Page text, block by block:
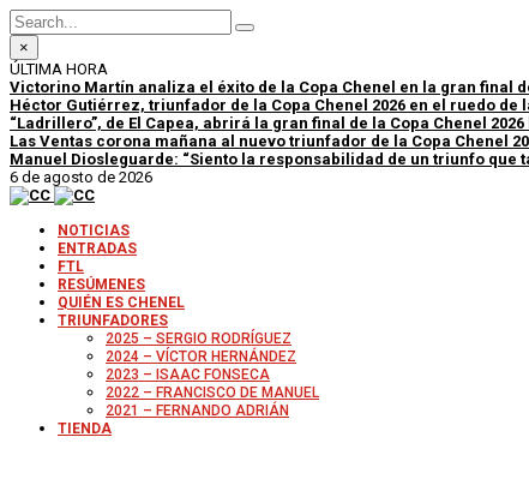
×
ÚLTIMA HORA
Victorino Martín analiza el éxito de la Copa Chenel en la gran final
Héctor Gutiérrez, triunfador de la Copa Chenel 2026 en el ruedo de
“Ladrillero”, de El Capea, abrirá la gran final de la Copa Chenel 2026
Las Ventas corona mañana al nuevo triunfador de la Copa Chenel
Manuel Diosleguarde: “Siento la responsabilidad de un triunfo que
6 de agosto de 2026
NOTICIAS
ENTRADAS
FTL
RESÚMENES
QUIÉN ES CHENEL
TRIUNFADORES
2025 – SERGIO RODRÍGUEZ
2024 – VÍCTOR HERNÁNDEZ
2023 – ISAAC FONSECA
2022 – FRANCISCO DE MANUEL
2021 – FERNANDO ADRIÁN
TIENDA